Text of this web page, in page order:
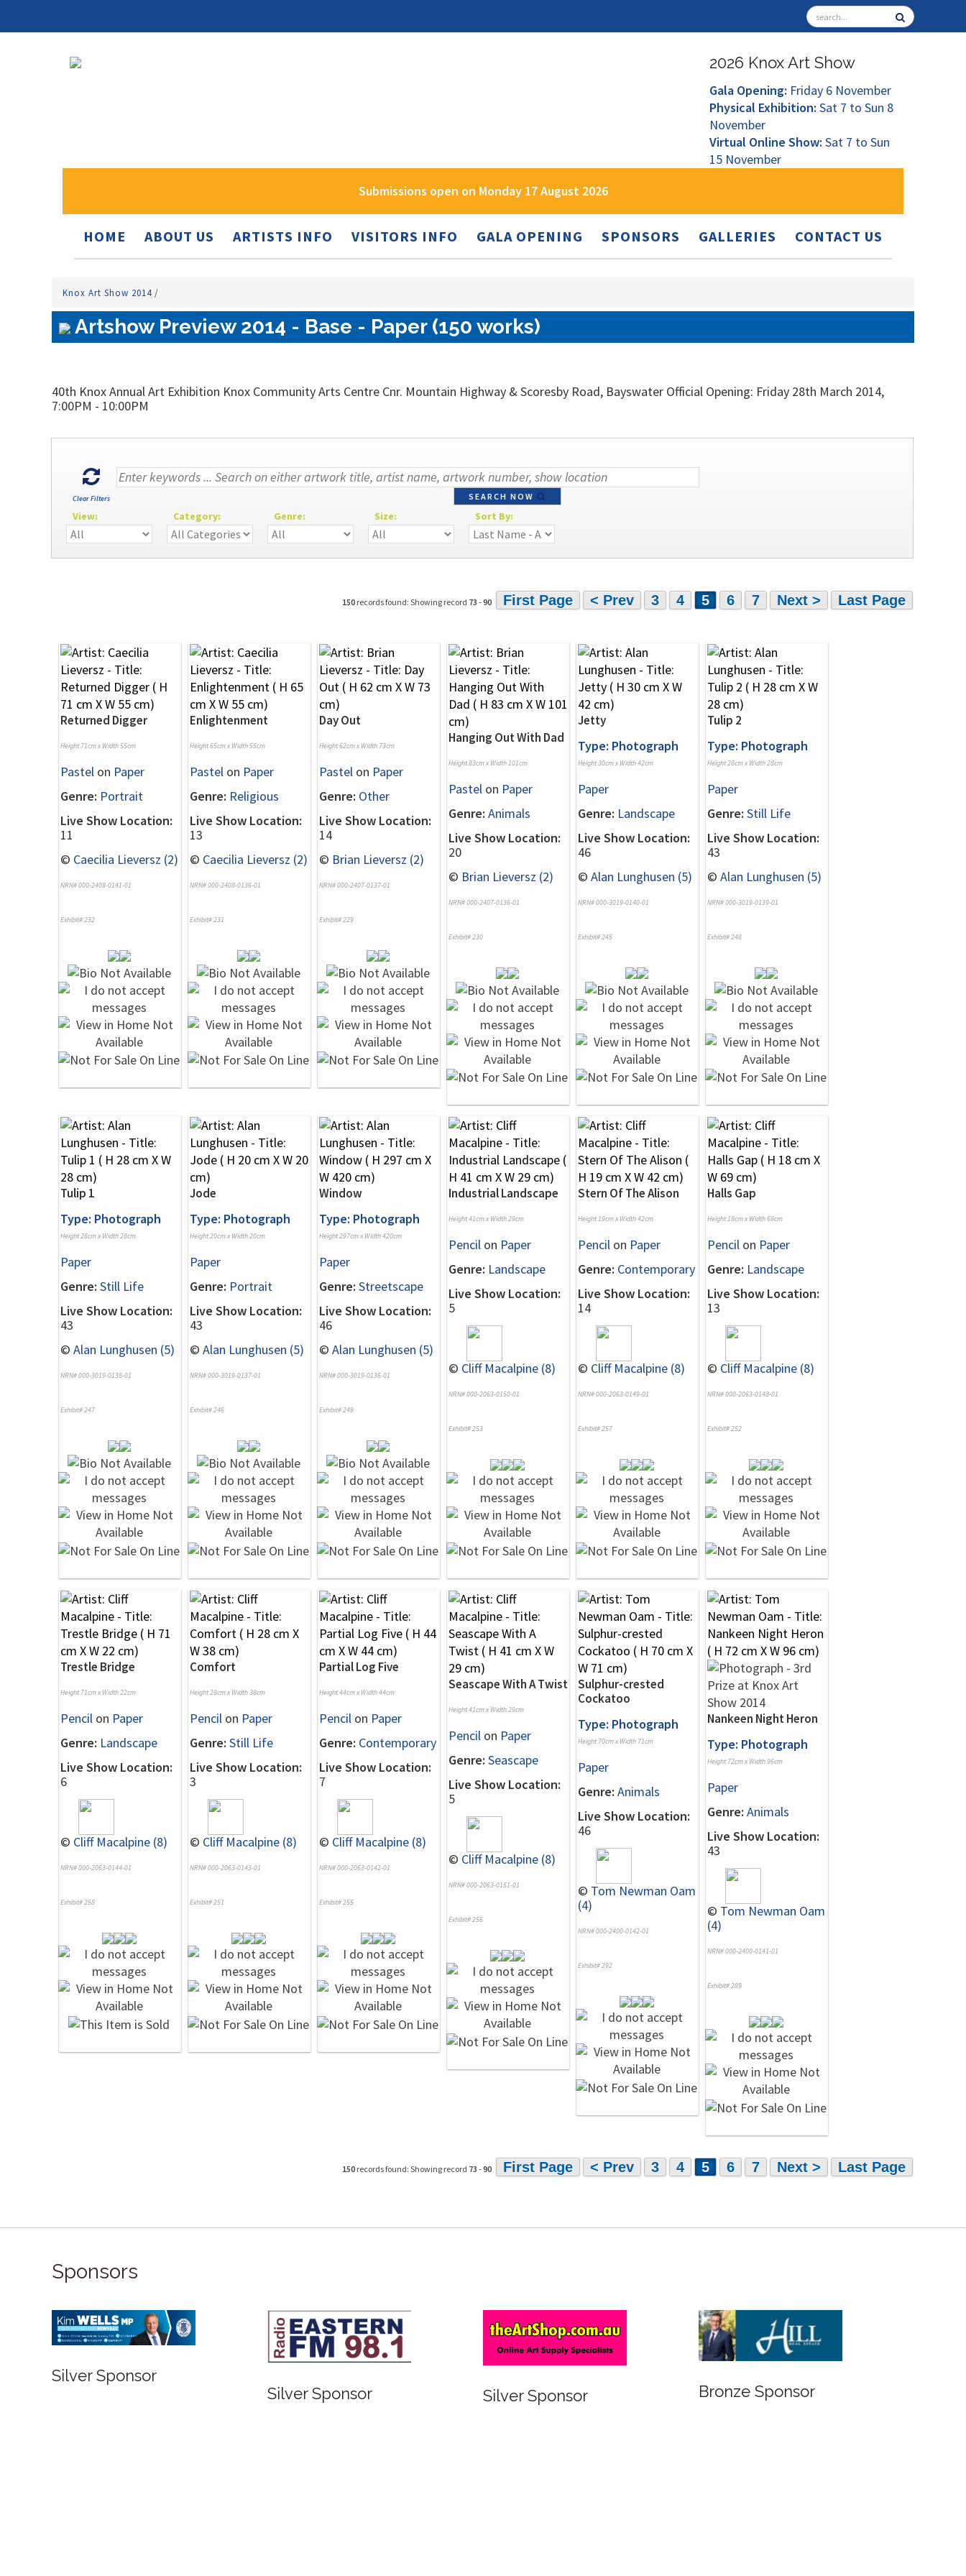
2026 Knox Art Show
Gala Opening: Friday 6 November
Physical Exhibition: Sat 7 to Sun 8
November
Virtual Online Show: Sat 7 to Sun
15 November
Submissions open on Monday 17 August 2026
HOME ABOUT US ARTISTS INFO VISITORS INFO GALA OPENING SPONSORS GALLERIES CONTACT US
Knox Art Show 2014/
Artshow Preview 2014 - Base - Paper (150 works)
40th Knox Annual Art Exhibition Knox Community Arts Centre Cnr. Mountain Highway & Scoresby Road, Bayswater Official Opening: Friday 28th March 2014,
7:00PM - 10:00PM
Clear Filters SEARCH NOW
View: Category: Genre: Size: Sort By:
150 records found: Showing record 73 -90 First Page < Prev 3 4 5 6 7 Next > Last Page
Returned Digger
Height 71cm x Width 55cm
Pastel on Paper
Genre: Portrait
Live Show Location:
11
© Caecilia Lieversz (2)
NRN# 000-2408-0141-01
Exhibit# 232
Enlightenment
Height 65cm x Width 55cm
Pastel on Paper
Genre: Religious
Live Show Location:
13
© Caecilia Lieversz (2)
NRN# 000-2408-0136-01
Exhibit# 231
Day Out
Height 62cm x Width 73cm
Pastel on Paper
Genre: Other
Live Show Location:
14
© Brian Lieversz (2)
NRN# 000-2407-0137-01
Exhibit# 229
Hanging Out With Dad
Height 83cm x Width 101cm
Pastel on Paper
Genre: Animals
Live Show Location:
20
© Brian Lieversz (2)
NRN# 000-2407-0136-01
Exhibit# 230
Jetty
Type: Photograph
Height 30cm x Width 42cm
Paper
Genre: Landscape
Live Show Location:
46
© Alan Lunghusen (5)
NRN# 000-3019-0140-01
Exhibit# 245
Tulip 2
Type: Photograph
Height 28cm x Width 28cm
Paper
Genre: Still Life
Live Show Location:
43
© Alan Lunghusen (5)
NRN# 000-3019-0139-01
Exhibit# 248
Tulip 1
Type: Photograph
Height 28cm x Width 28cm
Paper
Genre: Still Life
Live Show Location:
43
© Alan Lunghusen (5)
NRN# 000-3019-0138-01
Exhibit# 247
Jode
Type: Photograph
Height 20cm x Width 20cm
Paper
Genre: Portrait
Live Show Location:
43
© Alan Lunghusen (5)
NRN# 000-3019-0137-01
Exhibit# 246
Window
Type: Photograph
Height 297cm x Width 420cm
Paper
Genre: Streetscape
Live Show Location:
46
© Alan Lunghusen (5)
NRN# 000-3019-0136-01
Exhibit# 249
Industrial Landscape
Height 41cm x Width 29cm
Pencil on Paper
Genre: Landscape
Live Show Location:
5
© Cliff Macalpine (8)
NRN# 000-2063-0150-01
Exhibit# 253
Stern Of The Alison
Height 19cm x Width 42cm
Pencil on Paper
Genre: Contemporary
Live Show Location:
14
© Cliff Macalpine (8)
NRN# 000-2063-0149-01
Exhibit# 257
Halls Gap
Height 18cm x Width 69cm
Pencil on Paper
Genre: Landscape
Live Show Location:
13
© Cliff Macalpine (8)
NRN# 000-2063-0148-01
Exhibit# 252
Trestle Bridge
Height 71cm x Width 22cm
Pencil on Paper
Genre: Landscape
Live Show Location:
6
© Cliff Macalpine (8)
NRN# 000-2063-0144-01
Exhibit# 258
Comfort
Height 28cm x Width 38cm
Pencil on Paper
Genre: Still Life
Live Show Location:
3
© Cliff Macalpine (8)
NRN# 000-2063-0143-01
Exhibit# 251
Partial Log Five
Height 44cm x Width 44cm
Pencil on Paper
Genre: Contemporary
Live Show Location:
7
© Cliff Macalpine (8)
NRN# 000-2063-0142-01
Exhibit# 255
Seascape With A Twist
Height 41cm x Width 29cm
Pencil on Paper
Genre: Seascape
Live Show Location:
5
© Cliff Macalpine (8)
NRN# 000-2063-0151-01
Exhibit# 256
Sulphur-crested
Cockatoo
Type: Photograph
Height 70cm x Width 71cm
Paper
Genre: Animals
Live Show Location:
46
© Tom Newman Oam
(4)
NRN# 000-2400-0142-01
Exhibit# 292
Nankeen Night Heron
Type: Photograph
Height 72cm x Width 96cm
Paper
Genre: Animals
Live Show Location:
43
© Tom Newman Oam
(4)
NRN# 000-2400-0141-01
Exhibit# 289
150 records found: Showing record 73 -90 First Page < Prev 3 4 5 6 7 Next > Last Page
Sponsors
Silver Sponsor
Silver Sponsor
Silver Sponsor
Bronze Sponsor